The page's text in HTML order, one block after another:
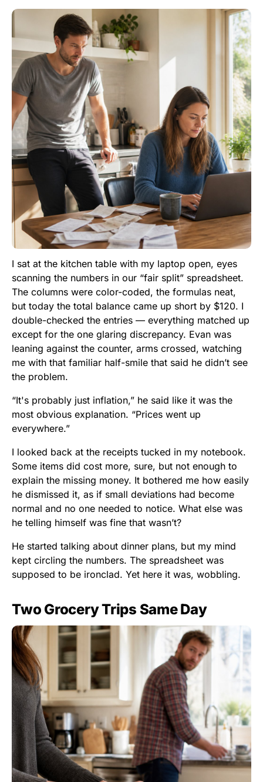
I sat at the kitchen table with my laptop open, eyes
scanning the numbers in our “fair split” spreadsheet.
The columns were color-coded, the formulas neat,
but today the total balance came up short by $120. I
double-checked the entries — everything matched up
except for the one glaring discrepancy. Evan was
leaning against the counter, arms crossed, watching
me with that familiar half-smile that said he didn’t see
the problem.
“It's probably just inflation,” he said like it was the
most obvious explanation. “Prices went up
everywhere.”
I looked back at the receipts tucked in my notebook.
Some items did cost more, sure, but not enough to
explain the missing money. It bothered me how easily
he dismissed it, as if small deviations had become
normal and no one needed to notice. What else was
he telling himself was fine that wasn’t?
He started talking about dinner plans, but my mind
kept circling the numbers. The spreadsheet was
supposed to be ironclad. Yet here it was, wobbling.
Two Grocery Trips Same Day